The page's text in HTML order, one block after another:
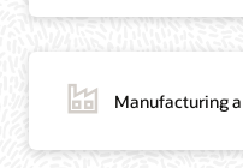
Manufacturing